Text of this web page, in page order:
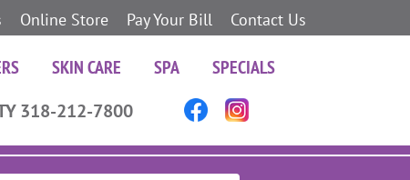
Online Store Pay Your Bill Contact Us
SKIN CARE SPA
SPECIALS
318-212-7800